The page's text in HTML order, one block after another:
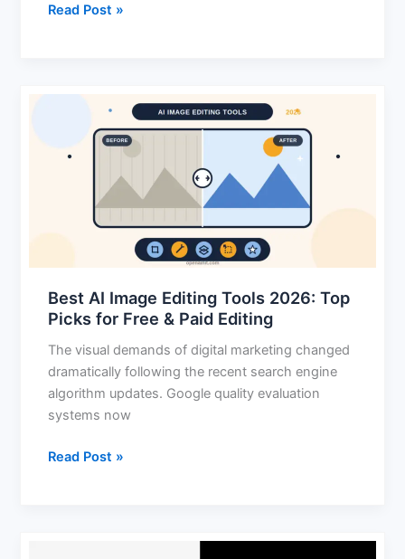
Read Post »
Best AI Image Editing Tools 2026: Top
Picks for Free & Paid Editing
The visual demands of digital marketing changed
dramatically following the recent search engine
algorithm updates. Google quality evaluation
systems now
Free
&
Paid
Editing
Read Post »